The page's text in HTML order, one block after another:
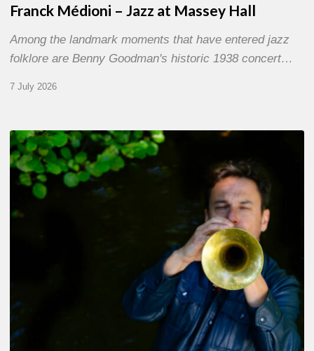
Franck Médioni – Jazz at Massey Hall
Among the landmark moments that have entered jazz
folklore are Benny Goodman's historic 1938 concert…
7 July 2026
Yoann
Loustalot,
trumpeter
The